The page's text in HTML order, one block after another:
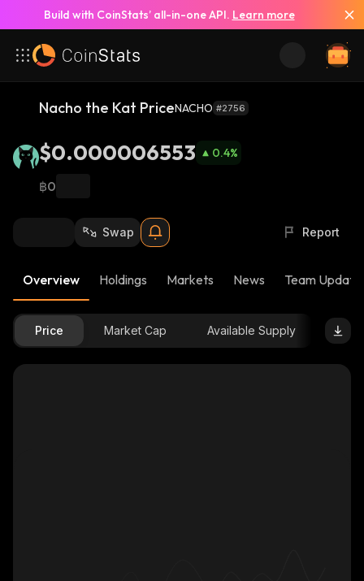
Build with CoinStats’ all-in-one API. Learn more
Nacho the Kat PriceNACHO #2756
$0.000006553 0.4%
฿0
Swap Report
Overview Holdings Markets News Team
Price Market Cap Available Supply